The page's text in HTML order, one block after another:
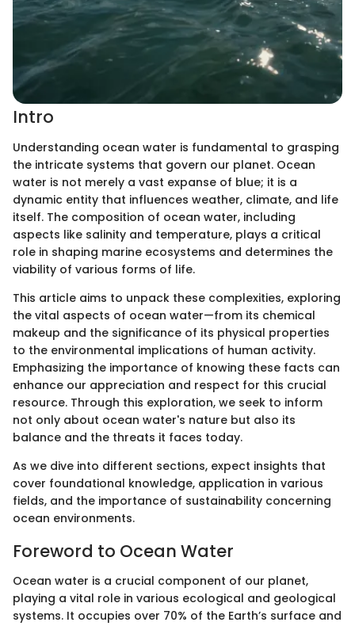
Intro
Understanding ocean water is fundamental to grasping
the intricate systems that govern our planet. Ocean
water is not merely a vast expanse of blue; it is a
dynamic entity that influences weather, climate, and life
itself. The composition of ocean water, including
aspects like salinity and temperature, plays a critical
role in shaping marine ecosystems and determines the
viability of various forms of life.
This article aims to unpack these complexities, exploring
the vital aspects of ocean water—from its chemical
makeup and the significance of its physical properties
to the environmental implications of human activity.
Emphasizing the importance of knowing these facts can
enhance our appreciation and respect for this crucial
resource. Through this exploration, we seek to inform
not only about ocean water's nature but also its
balance and the threats it faces today.
As we dive into different sections, expect insights that
cover foundational knowledge, application in various
fields, and the importance of sustainability concerning
ocean environments.
Foreword to Ocean Water
Ocean water is a crucial component of our planet,
playing a vital role in various ecological and geological
systems. It occupies over 70% of the Earth’s surface and